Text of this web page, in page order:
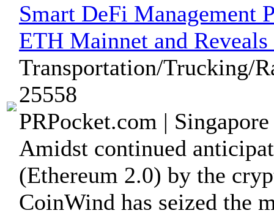
Smart DeFi Management
ETH Mainnet and
Transportation/Trucking/
25558
PRPocket.com |
Amidst continued
(Ethereum 2.0) by the
CoinWind has seized the